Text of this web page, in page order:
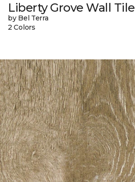
Liberty Grove Wall Tile
by Bel Terra
2 Colors